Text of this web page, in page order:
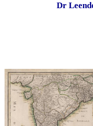
Dr